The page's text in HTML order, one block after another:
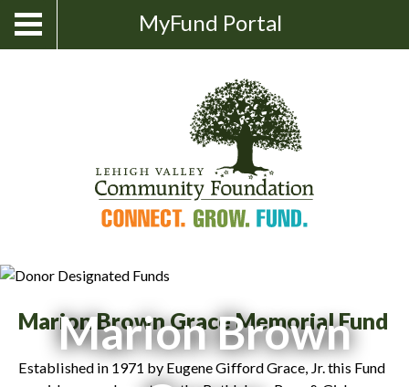
Skip
content
Show
Search
MyFund Portal
Toggle
Marion Brown
Marion Brown Grace Memorial Fund
Established in 1971 by Eugene Gifford Grace, Jr. this Fund